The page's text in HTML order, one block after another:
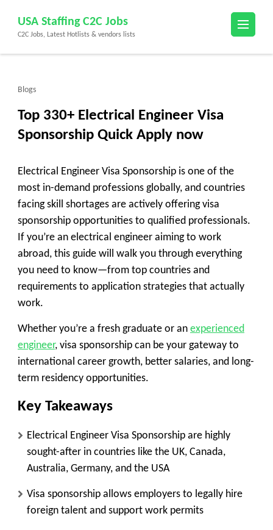
content
(Press
USA Staffing C2C Jobs
C2C Jobs, Latest Hotlists & vendors lists
Blogs
Top 330+ Electrical Engineer Visa
Sponsorship Quick Apply now
Electrical Engineer Visa Sponsorship is one of the
most in-demand professions globally, and countries
facing skill shortages are actively offering visa
sponsorship opportunities to qualified professionals.
If you’re an electrical engineer aiming to work
abroad, this guide will walk you through everything
you need to know—from top countries and
requirements to application strategies that actually
work.
Whether you’re a fresh graduate or an experienced
engineer, visa sponsorship can be your gateway to
international career growth, better salaries, and long-
term residency opportunities.
Key Takeaways
Electrical Engineer Visa Sponsorship are highly
sought-after in countries like the UK, Canada,
Australia, Germany, and the USA
Visa sponsorship allows employers to legally hire
foreign talent and support work permits